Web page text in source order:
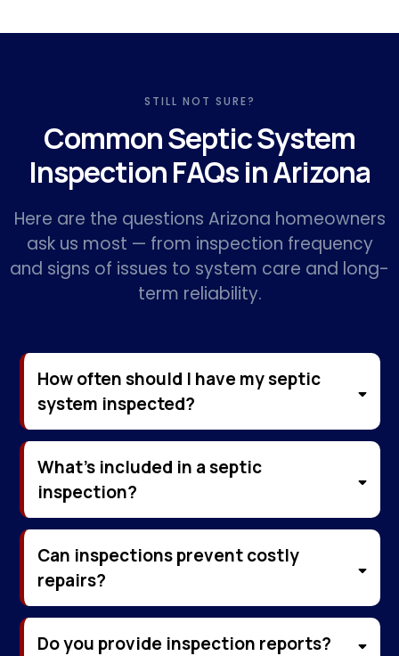
STILL NOT SURE?
Common Septic System
Inspection FAQs in Arizona
Here are the questions Arizona homeowners
ask us most — from inspection frequency
and signs of issues to system care and long-
term reliability.
How often should I have my septic
system inspected?
What’s included in a septic
inspection?
Can inspections prevent costly
repairs?
Do you provide inspection reports?